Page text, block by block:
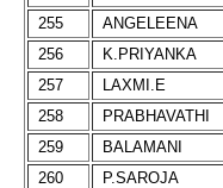
255
ANGELEENA
256
K.PRIYANKA
257
LAXMI.E
258
PRABHAVATHI
259
BALAMANI
260
P.SAROJA